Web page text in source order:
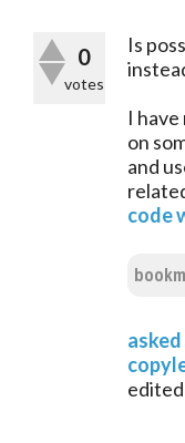
0
votes
Is
I
on
and
code
asked
edited